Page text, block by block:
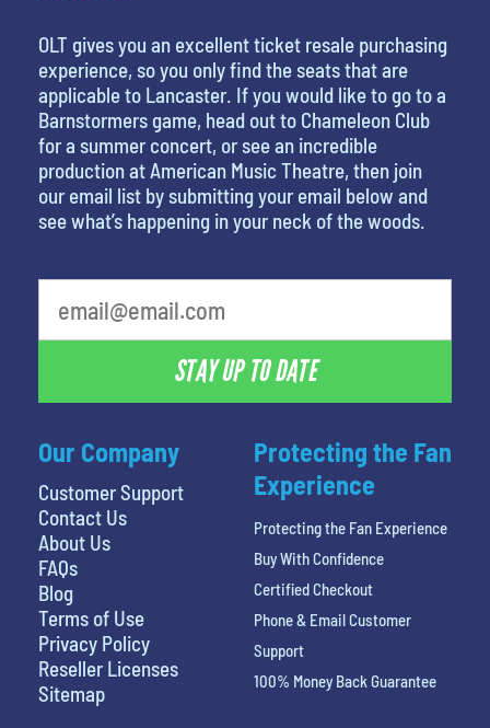
Our Company
Customer Support
Contact Us
About Us
FAQs
Blog
Terms of Use
Privacy Policy
Reseller Licenses
Sitemap
OLT gives you an excellent ticket resale purchasing
experience, so you only find the seats that are
applicable to Lancaster. If you would like to go to a
Barnstormers game, head out to Chameleon Club
for a summer concert, or see an incredible
production at American Music Theatre, then join
our email list by submitting your email below and
see what’s happening in your neck of the woods.
STAY UP TO DATE
Protecting the Fan
Experience
Protecting the Fan Experience
Buy With Confidence
Certified Checkout
Phone & Email Customer
Support
100% Money Back Guarantee